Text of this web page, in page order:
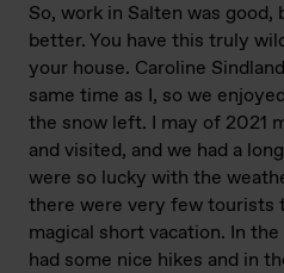
So, work in Salten was
better. You have this truly
your house. Caroline
same time as I, so we
the snow left. I may of 2021
and visited, and we had a
were so lucky with the
there were very few tourists
magical short vacation. In
had some nice hikes and in